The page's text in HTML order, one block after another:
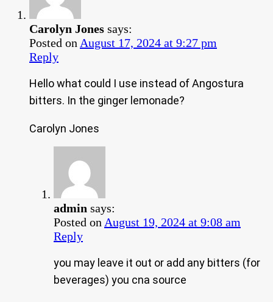
Carolyn Jones says:
Posted on August 17, 2024 at 9:27 pm
Reply
Hello what could I use instead of Angostura
bitters. In the ginger lemonade?
Carolyn Jones
admin says:
Posted on August 19, 2024 at 9:08 am
Reply
you may leave it out or add any bitters (for
beverages) you cna source